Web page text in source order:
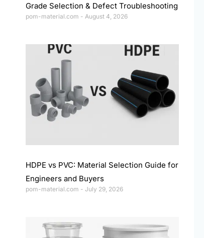
Grade Selection & Defect Troubleshooting
pom-material.com August 4, 2026
HDPE vs PVC: Material Selection Guide for
Engineers and Buyers
pom-material.com July 29, 2026